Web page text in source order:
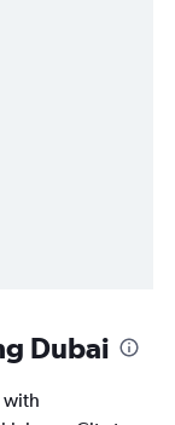
Dubai
with